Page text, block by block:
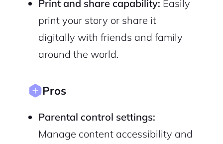
Print and share capability: Easily
print your story or share it
digitally with friends and family
around the world.
Pros
Parental control settings:
Manage content accessibility and
Sign Up